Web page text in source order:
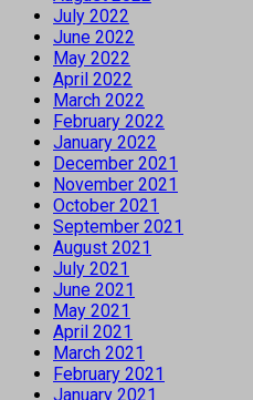
July 2022
June 2022
May 2022
April 2022
March 2022
February 2022
January 2022
December 2021
November 2021
October 2021
September 2021
August 2021
July 2021
June 2021
May 2021
April 2021
March 2021
February 2021
January 2021